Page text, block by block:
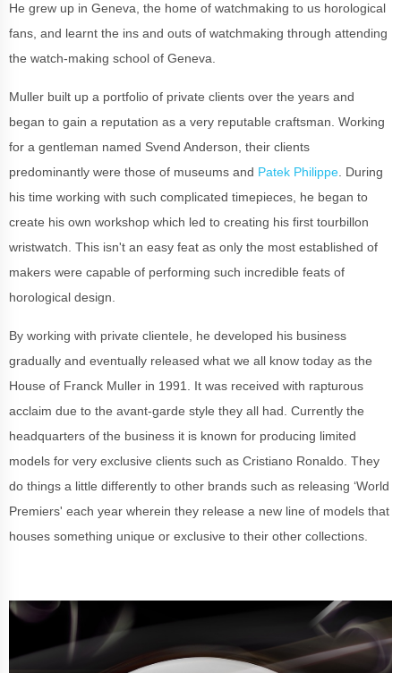
He grew up in Geneva, the home of watchmaking to us horological
fans, and learnt the ins and outs of watchmaking through attending
the watch-making school of Geneva.
Muller built up a portfolio of private clients over the years and
began to gain a reputation as a very reputable craftsman. Working
for a gentleman named Svend Anderson, their clients
predominantly were those of museums and Patek Philippe . During
his time working with such complicated timepieces, he began to
create his own workshop which led to creating his first tourbillon
wristwatch. This isn't an easy feat as only the most established of
makers were capable of performing such incredible feats of
horological design.
By working with private clientele, he developed his business
gradually and eventually released what we all know today as the
House of Franck Muller in 1991. It was received with rapturous
acclaim due to the avant-garde style they all had. Currently the
headquarters of the business it is known for producing limited
models for very exclusive clients such as Cristiano Ronaldo. They
do things a little differently to other brands such as releasing ‘World
Premiers' each year wherein they release a new line of models that
houses something unique or exclusive to their other collections.